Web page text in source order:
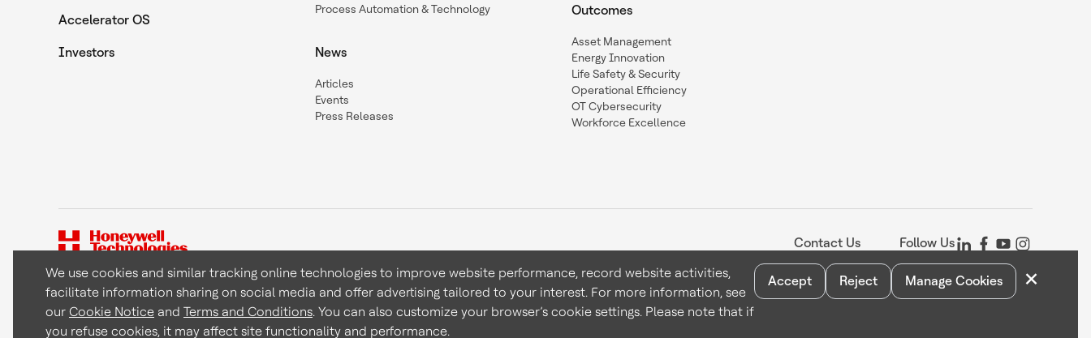
Accelerator OS
Investors
Process Automation & Technology
News
Articles
Events
Press Releases
Outcomes
Asset Management
Energy Innovation
Life Safety & Security
Operational Efficiency
OT Cybersecurity
Workforce Excellence
Contact Us Follow Us
Copyright © 2026 Honeywell International Inc Terms & ConditionsPrivacy StatementYour Privacy ChoicesCookie NoticeGlobal Unsubscribe
We use cookies and similar tracking online technologies to improve website performance, record website activities,
facilitate information sharing on social media and offer advertising tailored to your interest. For more information, see
our Cookie Notice and Terms and Conditions. You can also customize your browser’s cookie settings. Please note that if
you refuse cookies, it may affect site functionality and performance.
Accept Reject Manage Cookies ×